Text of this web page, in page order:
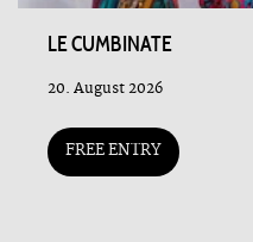
LE CUMBINATE
20. August 2026
FREE ENTRY